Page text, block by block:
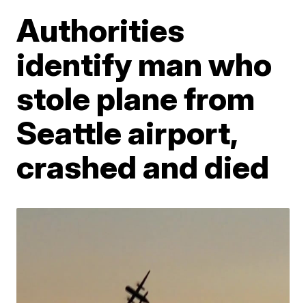
Authorities
identify man who
stole plane from
Seattle airport,
crashed and died